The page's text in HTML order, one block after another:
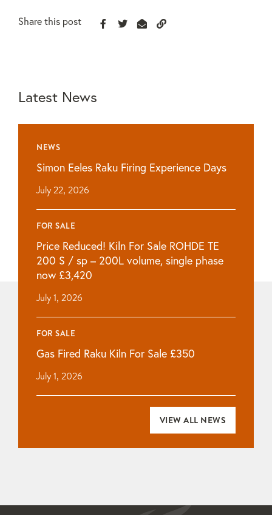
Share this post
Latest News
NEWS
Simon Eeles Raku Firing Experience Days
July 22, 2026
FOR SALE
Price Reduced! Kiln For Sale ROHDE TE
200 S / sp – 200L volume, single phase
now £3,420
July 1, 2026
FOR SALE
Gas Fired Raku Kiln For Sale £350
July 1, 2026
VIEW ALL NEWS